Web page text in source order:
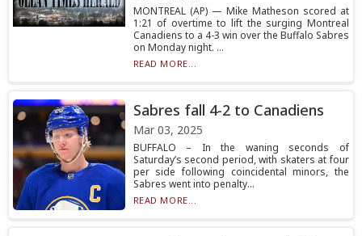
MONTREAL (AP) — Mike Matheson scored at
1:21 of overtime to lift the surging Montreal
Canadiens to a 4-3 win over the Buffalo Sabres
on Monday night. ...
READ MORE...
Sabres fall 4-2 to Canadiens
Mar 03, 2025
BUFFALO – In the waning seconds of
Saturday’s second period, with skaters at four
per side following coincidental minors, the
Sabres went into penalty...
READ MORE...